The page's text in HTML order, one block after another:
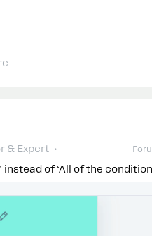
& Expert
instead of ‘All of the